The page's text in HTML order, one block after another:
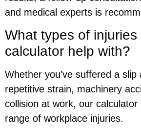
and medical experts is
What types of injuries
calculator help with?
Whether you’ve suffered a slip
repetitive strain, machinery
collision at work, our calculator
range of workplace injuries.